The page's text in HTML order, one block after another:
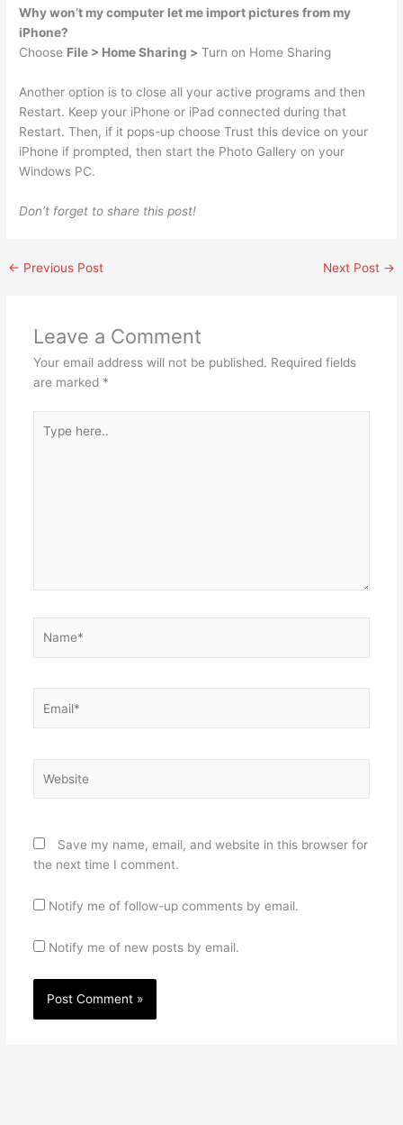
Why won’t my computer let me import pictures from my
iPhone?
Choose File > Home Sharing > Turn on Home Sharing
Another option is to close all your active programs and then
Restart. Keep your iPhone or iPad connected during that
Restart. Then, if it pops-up choose Trust this device on your
iPhone if prompted, then start the Photo Gallery on your
Windows PC.
Don’t forget to share this post!
← Previous Post Next Post →
Leave a Comment
Your email address will not be published. Required fields
are marked *
here..
Save my name, email, and website in this browser for
the next time I comment.
Notify me of follow-up comments by email.
Notify me of new posts by email.